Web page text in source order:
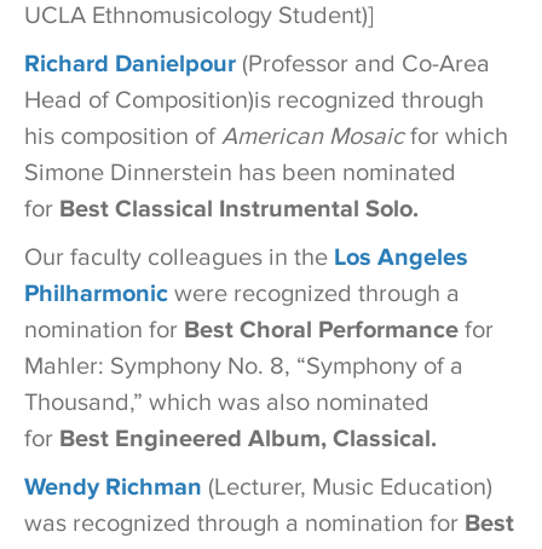
UCLA Ethnomusicology Student)]
Richard Danielpour (Professor and Co-Area
Head of Composition)is recognized through
his composition ofAmerican Mosaicfor which
Simone Dinnerstein has been nominated
for Best Classical Instrumental Solo.
Our faculty colleagues in the Los Angeles
Philharmonic were recognized through a
nomination for Best Choral Performance for
Mahler: Symphony No. 8, “Symphony of a
Thousand,” which was also nominated
for Best Engineered Album, Classical.
Wendy Richman (Lecturer, Music Education)
was recognized through a nomination for Best